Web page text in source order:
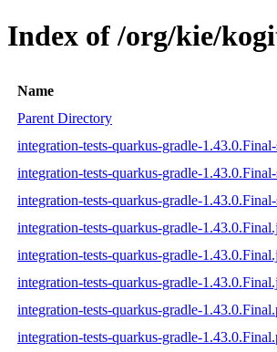
Index of /org/kie/
Name
Parent Directory
integration-tests-quarkus-gradle-
integration-tests-quarkus-gradle-
integration-tests-quarkus-gradle-1.43.0.Final-
integration-tests-quarkus-gradle-
integration-tests-quarkus-gradle-
integration-tests-quarkus-gradle-
integration-tests-quarkus-gradle-
integration-tests-quarkus-gradle-